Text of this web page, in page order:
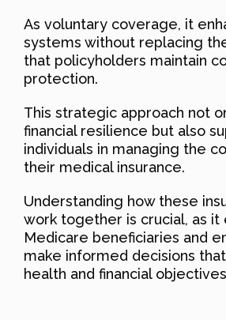
As voluntary coverage, it
systems without replacing
that policyholders maintain
protection.
This strategic approach not
financial resilience but also
individuals in managing the
their medical insurance.
Understanding how these
work together is crucial, as it
Medicare beneficiaries and
make informed decisions
health and financial